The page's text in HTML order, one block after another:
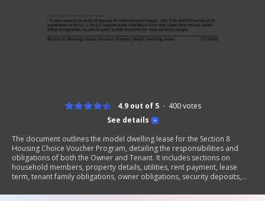
See details
4.9 out of 5 400votes
The document outlines the model dwelling lease for the Section 8
Housing Choice Voucher Program, detailing the responsibilities and
obligations of both the Owner and Tenant. It includes sections on
household members, property details, utilities, rent payment, lease
term, tenant family obligations, owner obligations, security deposits,
lease aims to ensure compliance with HUD regulations while providing